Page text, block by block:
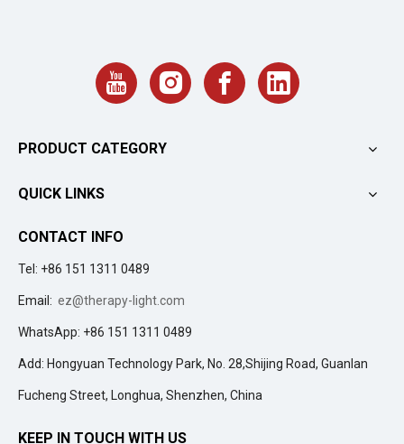
PRODUCT CATEGORY
QUICK LINKS
CONTACT INFO
Tel: +86 151 1311 0489
Email: ez@therapy-light.com
WhatsApp: +86 151 1311 0489
Add: Hongyuan Technology Park, No. 28,Shijing Road, Guanlan
Fucheng Street, Longhua, Shenzhen, China
KEEP IN TOUCH WITH US